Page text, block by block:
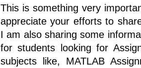
This is something very
appreciate your efforts to
I am also sharing some
for students looking for
subjects like, MATLAB